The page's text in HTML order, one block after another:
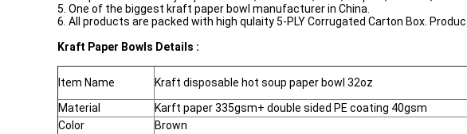
5. One of the biggest kraft paper bowl manufacturer in China.
6. All products are packed with high qulaity 5-PLY Corrugated Carton Box.
Kraft Paper Bowls Details :
Item Name
Kraft disposable hot soup paper bowl 32oz
Material
Karft paper 335gsm+ double sided PE coating 40gsm
Color
Brown